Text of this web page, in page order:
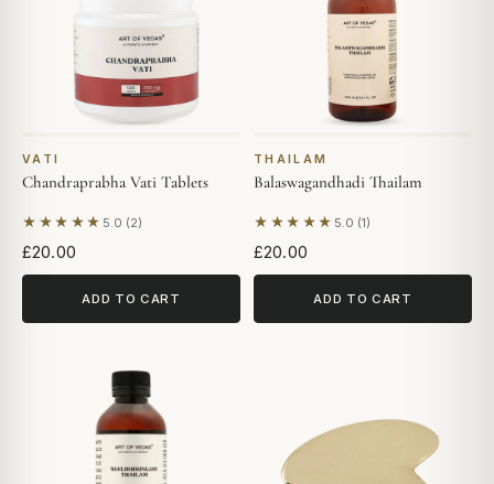
VATI
Chandraprabha Vati Tablets
★★★★★ 5.0 (2)
Based on 2 reviews
£20.00
ADD TO CART
THAILAM
Balaswagandhadi Thailam
★★★★★ 5.0 (1)
Based on 1 review
£20.00
ADD TO CART